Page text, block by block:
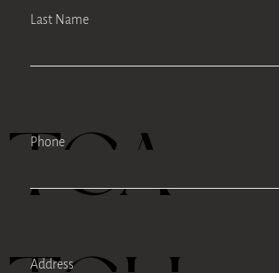
TEA
Last Name
Phone
Address